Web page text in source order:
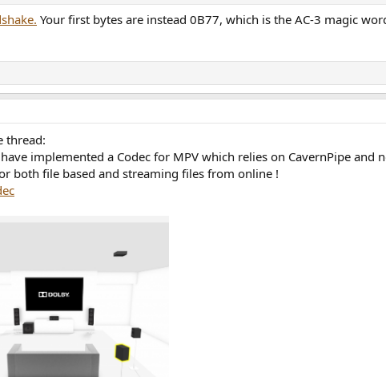
Your first bytes are instead 0B77, which is the AC-3 magic
thread:
implemented a Codec for MPV which relies on CavernPipe
both file based and streaming files from online !